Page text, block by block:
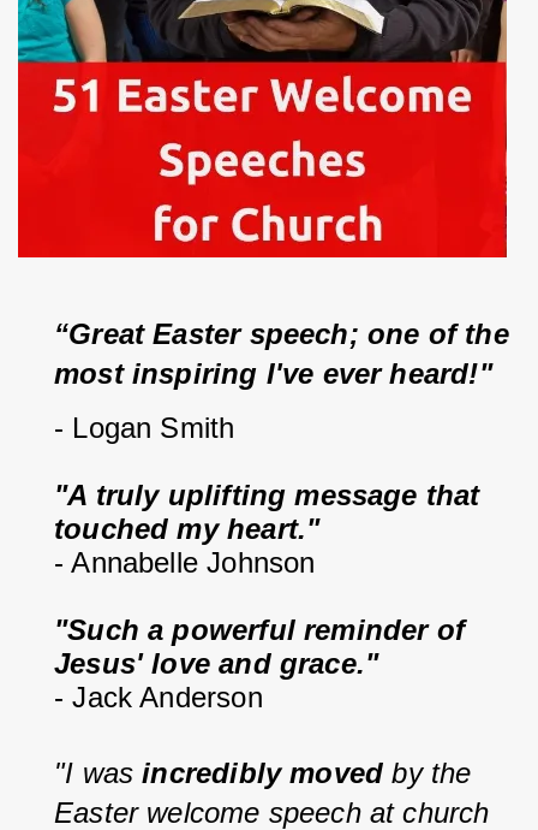
“Great Easter speech; one of the
most inspiring I've ever heard!"
- Logan Smith
"A truly uplifting message that
touched my heart."
- Annabelle Johnson
"Such a powerful reminder of
Jesus' love and grace."
- Jack Anderson
"I was incredibly moved by the
Easter welcome speech at church